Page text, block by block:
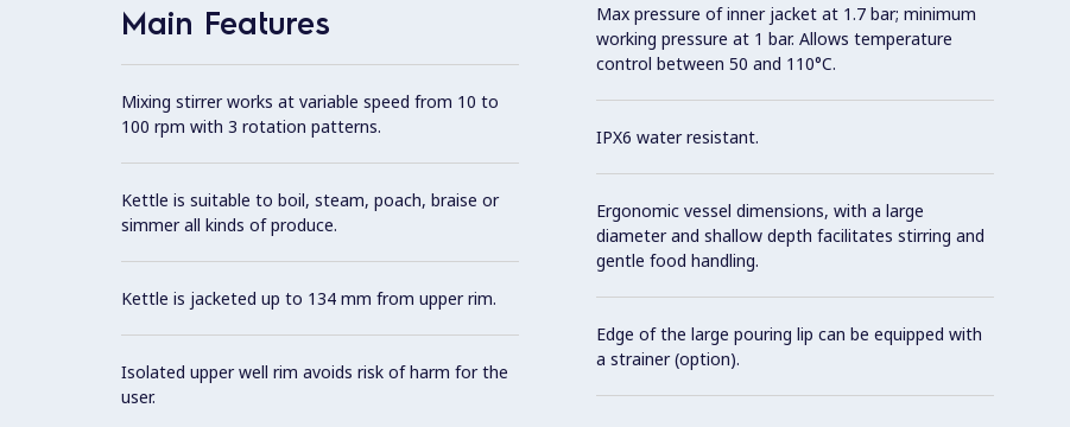
Main Features
Mixing stirrer works at variable speed from 10 to
100 rpm with 3 rotation patterns.
Kettle is suitable to boil, steam, poach, braise or
simmer all kinds of produce.
Kettle is jacketed up to 134 mm from upper rim.
Isolated upper well rim avoids risk of harm for the
user.
Max pressure of inner jacket at 1.7 bar; minimum
working pressure at 1 bar. Allows temperature
control between 50 and 110°C.
IPX6 water resistant.
Ergonomic vessel dimensions, with a large
diameter and shallow depth facilitates stirring and
gentle food handling.
Edge of the large pouring lip can be equipped with
a strainer (option).